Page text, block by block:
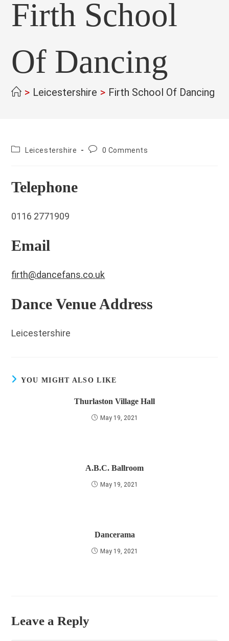
Firth School
Of Dancing
> Leicestershire > Firth School Of Dancing
County:Leicestershire
Post0 Comments
Telephone
0116 2771909
Email
firth@dancefans.co.uk
Dance Venue Address
Leicestershire
YOU MIGHT ALSO LIKE
Thurlaston Village Hall
May 19, 2021
A.B.C. Ballroom
May 19, 2021
Dancerama
May 19, 2021
Leave a Reply